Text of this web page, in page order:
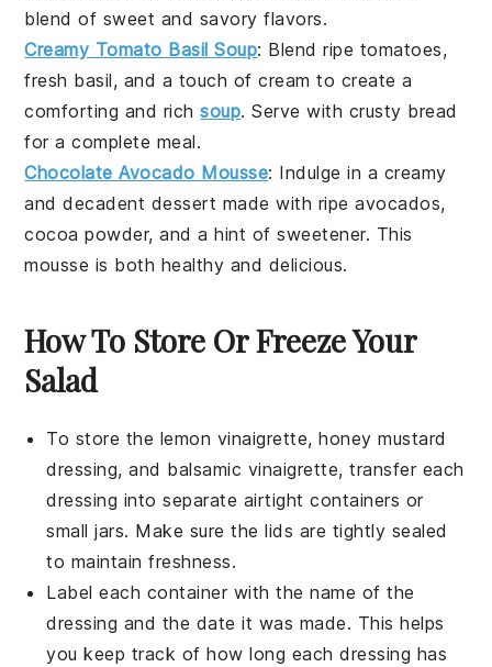
blend of sweet and savory flavors.
Creamy Tomato Basil Soup: Blend ripe tomatoes,
fresh basil, and a touch of cream to create a
comforting and richsoup. Serve with crusty bread
for a complete meal.
Chocolate Avocado Mousse: Indulge in a creamy
and decadent dessert made with ripe avocados,
cocoa powder, and a hint of sweetener. This
mousse is both healthy and delicious.
How To Store Or Freeze Your
Salad
To store the lemon vinaigrette,honey mustard
dressing, and balsamic vinaigrette, transfer each
dressing into separate airtight containers or
small jars. Make sure the lids are tightly sealed
to maintain freshness.
Label each container with the name of the
dressing and the date it was made. This helps
you keep track of how long each dressing has